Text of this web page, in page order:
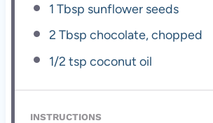
1 Tbsp sunflower seeds
2 Tbsp chocolate, chopped
1/2 tsp coconut oil
INSTRUCTIONS